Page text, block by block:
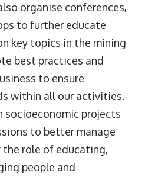
organise conferences,
to further educate
key topics in the mining
best practices and
to ensure
within all our activities.
socioeconomic projects
to better manage
role of educating,
people and